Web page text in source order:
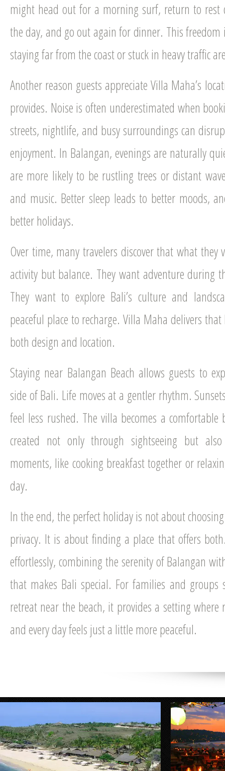
might head out for a morning surf, return to
the day, and go out again for dinner. This freedom
staying far from the coast or stuck in heavy traffic
Another reason guests appreciate Villa Maha’s
provides. Noise is often underestimated when
streets, nightlife, and busy surroundings can
enjoyment. In Balangan, evenings are naturally
are more likely to be rustling trees or distant
and music. Better sleep leads to better moods,
better holidays.
Over time, many travelers discover that what they
activity but balance. They want adventure during
They want to explore Bali’s culture and
peaceful place to recharge. Villa Maha delivers
both design and location.
Staying near Balangan Beach allows guests to
side of Bali. Life moves at a gentler rhythm.
feel less rushed. The villa becomes a comfortable
created not only through sightseeing but
moments, like cooking breakfast together or
day.
In the end, the perfect holiday is not about
privacy. It is about finding a place that offers
effortlessly, combining the serenity of Balangan
that makes Bali special. For families and groups
retreat near the beach, it provides a setting where
and every day feels just a little more peaceful.